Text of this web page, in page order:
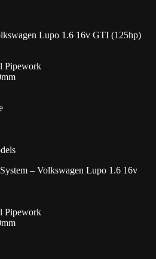
Lupo 1.6 16v GTI (125hp)
Pipework
– Volkswagen Lupo 1.6 16v
Pipework